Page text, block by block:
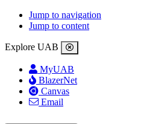
Jump to navigation
Jump to content
Explore UAB
MyUAB
BlazerNet
Canvas
Email